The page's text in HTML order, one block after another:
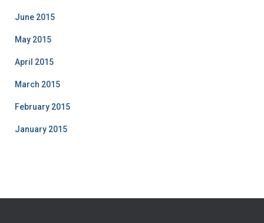
June 2015
May 2015
April 2015
March 2015
February 2015
January 2015